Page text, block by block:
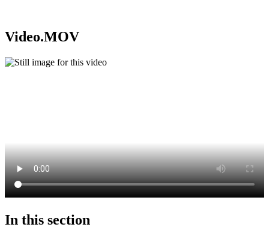
Video.MOV
In this section